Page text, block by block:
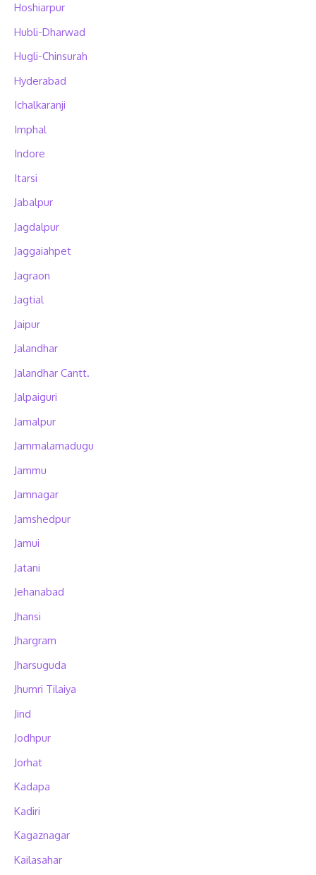
Hoshiarpur
Hubli-Dharwad
Hugli-Chinsurah
Hyderabad
Ichalkaranji
Imphal
Indore
Itarsi
Jabalpur
Jagdalpur
Jaggaiahpet
Jagraon
Jagtial
Jaipur
Jalandhar
Jalandhar Cantt.
Jalpaiguri
Jamalpur
Jammalamadugu
Jammu
Jamnagar
Jamshedpur
Jamui
Jatani
Jehanabad
Jhansi
Jhargram
Jharsuguda
Jhumri Tilaiya
Jind
Jodhpur
Jorhat
Kadapa
Kadiri
Kagaznagar
Kailasahar